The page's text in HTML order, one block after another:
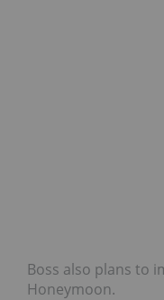
Boss also plans to
Honeymoon.